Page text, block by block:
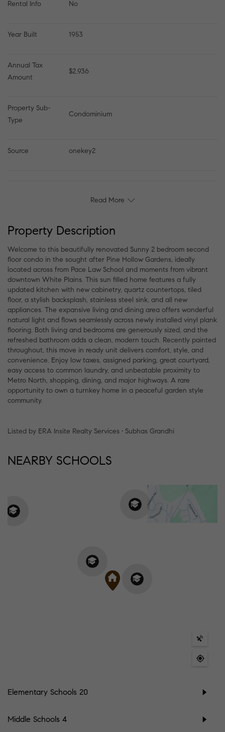
Rental Info No
Year Built 1953
Annual Tax
Amount
$2,936
Property Sub-
Type
Condominium
Source onekey2
Read More
Property Description
Welcome to this beautifully renovated Sunny 2 bedroom second
floor condo in the sought after Pine Hollow Gardens, ideally
located across from Pace Law School and moments from vibrant
downtown White Plains. This sun filled home features a fully
updated kitchen with new cabinetry, quartz countertops, tiled
floor, a stylish backsplash, stainless steel sink, and all new
appliances. The expansive living and dining area offers wonderful
natural light and flows seamlessly across newly installed vinyl plank
flooring. Both living and bedrooms are generously sized, and the
refreshed bathroom adds a clean, modern touch. Recently painted
throughout, this move in ready unit delivers comfort, style, and
convenience. Enjoy low taxes, assigned parking, great courtyard,
easy access to common laundry, and unbeatable proximity to
Metro North, shopping, dining, and major highways. A rare
opportunity to own a turnkey home in a peaceful garden style
community.
Listed by ERA Insite Realty Services • Subhas Grandhi
NEARBY SCHOOLS
Elementary Schools 20
Middle Schools 4